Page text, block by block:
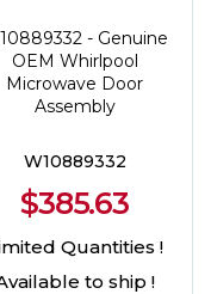
- Genuine
OEM Whirlpool
Microwave Door
Assembly
W10889332
$385.63
Quantities !
to ship !